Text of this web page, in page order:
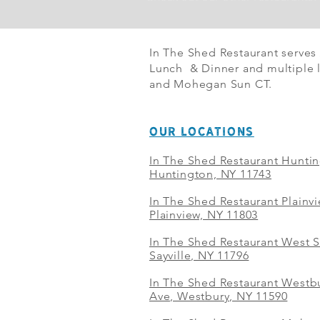
In The Shed Restaurant
Lunch & Dinner and multiple
and Mohegan Sun CT.
OUR LOCATIONS
In The Shed Restaurant
Huntington, NY 11743
In The Shed Restaurant
Plainview, NY 11803
In The Shed Restaurant West
Sayville, NY 11796
In The Shed Restaurant
Ave, Westbury, NY 11590